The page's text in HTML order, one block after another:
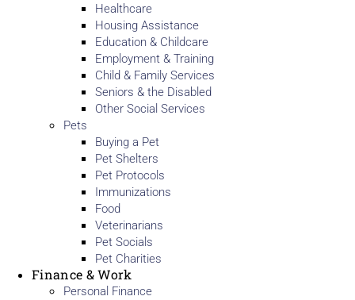
Healthcare
Housing Assistance
Education & Childcare
Employment & Training
Child & Family Services
Seniors & the Disabled
Other Social Services
Pets
Buying a Pet
Pet Shelters
Pet Protocols
Immunizations
Food
Veterinarians
Pet Socials
Pet Charities
Finance & Work
Personal Finance